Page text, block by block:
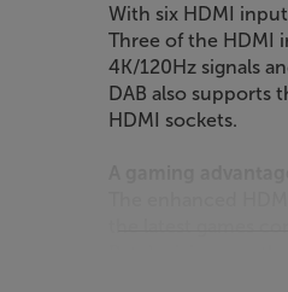
With six HDMI
Three of the HDMI
4K/120Hz signals
DAB also supports
HDMI sockets.
the latest games